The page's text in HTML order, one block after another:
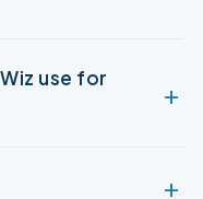
use for